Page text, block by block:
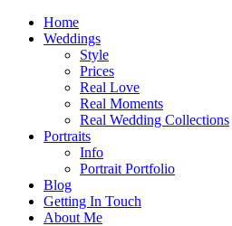
Home
Weddings
Style
Prices
Real Love
Real Moments
Real Wedding Collections
Portraits
Info
Portrait Portfolio
Blog
Getting In Touch
About Me